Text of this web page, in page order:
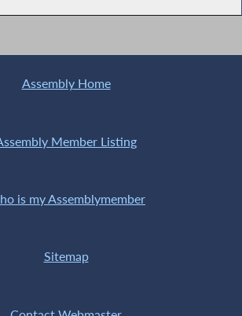
Assembly Home
Member Listing
is my Assemblymember
Sitemap